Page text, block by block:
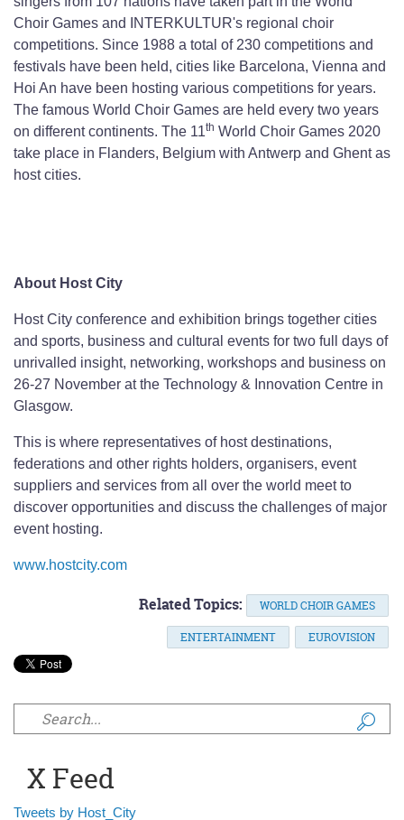
Choir Games and INTERKULTUR's regional choir
competitions. Since 1988 a total of 230 competitions and
festivals have been held, cities like Barcelona, Vienna and
Hoi An have been hosting various competitions for years.
The famous World Choir Games are held every two years
on different continents. The 11th World Choir Games 2020
take place in Flanders, Belgium with Antwerp and Ghent as
host cities.
About Host City
Host City conference and exhibition brings together cities
and sports, business and cultural events for two full days of
unrivalled insight, networking, workshops and business on
26-27 November at the Technology & Innovation Centre in
Glasgow.
This is where representatives of host destinations,
federations and other rights holders, organisers, event
suppliers and services from all over the world meet to
discover opportunities and discuss the challenges of major
event hosting.
www.hostcity.com
Related Topics: WORLD CHOIR GAMES
ENTERTAINMENT EUROVISION
Search form
X Feed
Tweets by Host_City